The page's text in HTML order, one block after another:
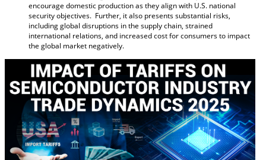
encourage domestic production as they align with U.S. national
security objectives. Further, it also presents substantial risks,
including global disruptions in the supply chain, strained
international relations, and increased cost for consumers to impact
the global market negatively.